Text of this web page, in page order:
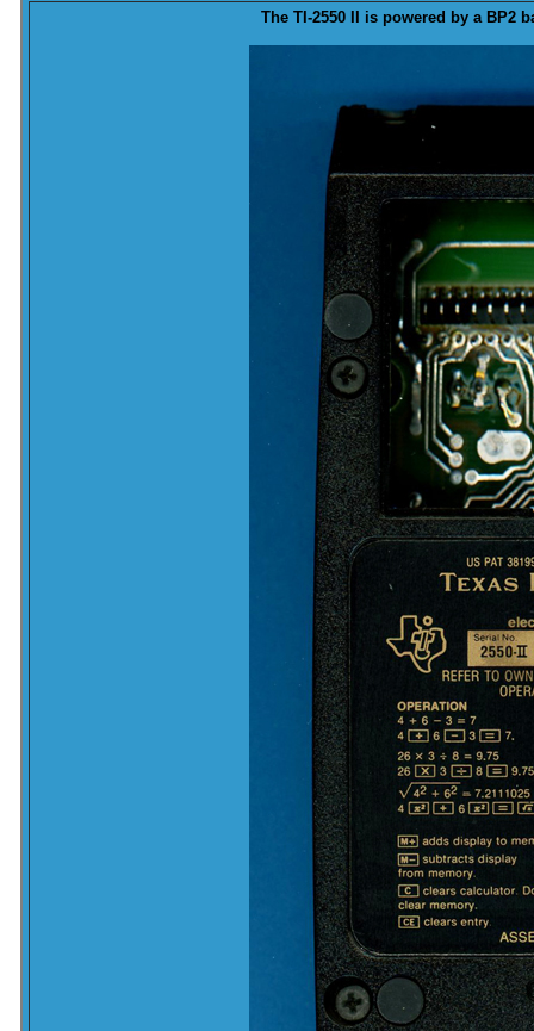
The TI-2550 II is powered by a BP2